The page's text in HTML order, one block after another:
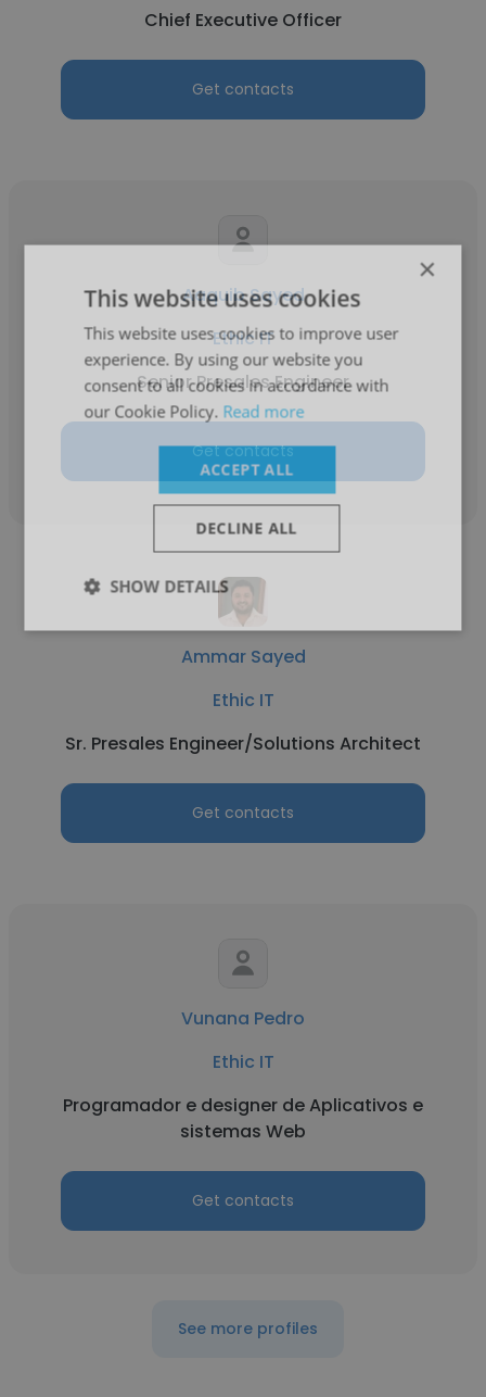
Chief Executive Officer
Get contacts
Aaquib Sayed
Ethic IT
Senior Presales Engineer
Get contacts
Ammar Sayed
Ethic IT
Sr. Presales Engineer/Solutions Architect
Get contacts
Vunana Pedro
Ethic IT
Programador e designer de Aplicativos e
sistemas Web
Get contacts
See more profiles
×
This website uses cookies
This website uses cookies to improve user
experience. By using our website you
consent to all cookies in accordance with
our Cookie Policy. Read more
ACCEPT ALL
DECLINE ALL
SHOW DETAILS